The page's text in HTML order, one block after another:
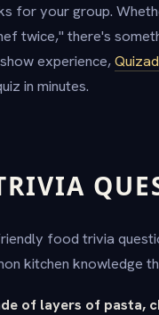
for your group.
twice," there's
experience,
in minutes.
food trivia
kitchen knowledge
of layers of pasta,